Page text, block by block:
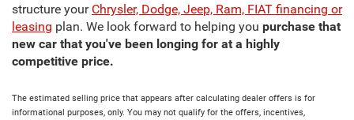
structure your Chrysler, Dodge, Jeep, Ram, FIAT financing or
leasing plan. We look forward to helping you purchase that
new car that you've been longing for at a highly
competitive price.
The estimated selling price that appears after calculating dealer offers is for
informational purposes, only. You may not qualify for the offers, incentives,